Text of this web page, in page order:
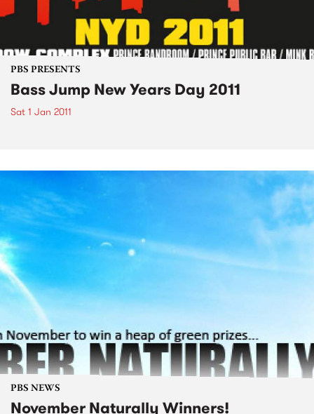
PBS PRESENTS
Bass Jump New Years Day 2011
Sat 1 Jan 2011
PBS NEWS
November Naturally Winners!